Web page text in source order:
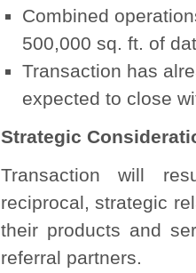
Combined
500,000 sq. ft. of
Transaction has
expected to close
Strategic
Transaction will
reciprocal, strategic
their products and
referral partners.